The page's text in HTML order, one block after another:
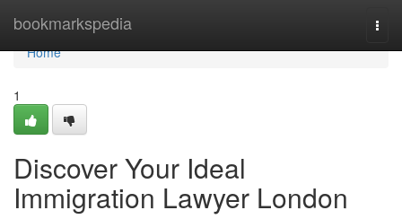
bookmarkspedia
Home
Home
1
Discover Your Ideal
Immigration Lawyer London